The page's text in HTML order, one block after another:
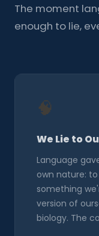
The moment
enough to lie,
🧠
We Lie to
Language
own nature:
something
version of
biology. The